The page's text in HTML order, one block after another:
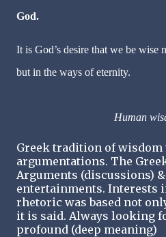
God.
It is God’s desire that we be
but in the ways of eternity.
Human
Greek tradition of wisdom
argumentations. The
Arguments (discussions)
entertainments. Interests
rhetoric was based not
it is said. Always looking
profound (deep meaning)